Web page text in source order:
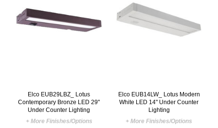
Elco EUB29LBZ_ Lotus
Contemporary Bronze LED 29"
Under Counter Lighting
+ More Finishes/Options
Elco EUB14LW_ Lotus Modern
White LED 14" Under Counter
Lighting
+ More Finishes/Options